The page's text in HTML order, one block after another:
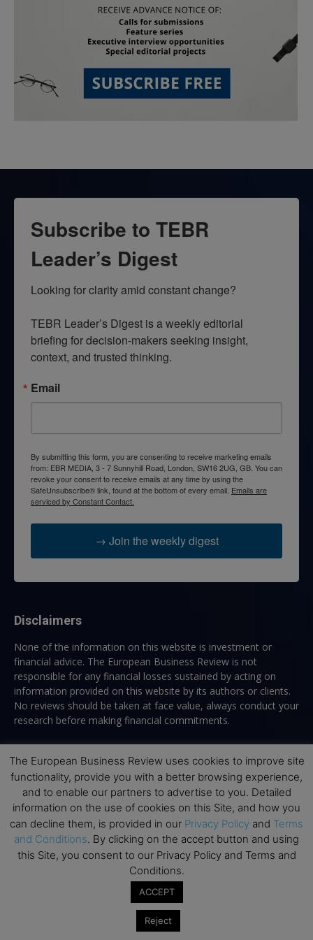
Subscribe to TEBR
Leader’s Digest
Looking for clarity amid constant change?
TEBR Leader’s Digest is a weekly editorial
briefing for decision-makers seeking insight,
context, and trusted thinking.
Email
By submitting this form, you are consenting to receive marketing emails
from: EBR MEDIA, 3 - 7 Sunnyhill Road, London, SW16 2UG, GB. You can
revoke your consent to receive emails at any time by using the
SafeUnsubscribe® link, found at the bottom of every email. Emails are
serviced by Constant Contact.
→ Join the weekly digest
Disclaimers
None of the information on this website is investment or
financial advice. The European Business Review is not
responsible for any financial losses sustained by acting on
information provided on this website by its authors or clients.
No reviews should be taken at face value, always conduct your
research before making financial commitments.
Follow us
Top Executive Education
Top Executive Education with Best ROI
Best MBAs for Future Leaders
The European Business Review uses cookies to improve site
functionality, provide you with a better browsing experience,
and to enable our partners to advertise to you. Detailed
information on the use of cookies on this Site, and how you
can decline them, is provided in our Privacy Policy and Terms
and Conditions. By clicking on the accept button and using
this Site, you consent to our Privacy Policy and Terms and
Conditions.
ACCEPT
Reject